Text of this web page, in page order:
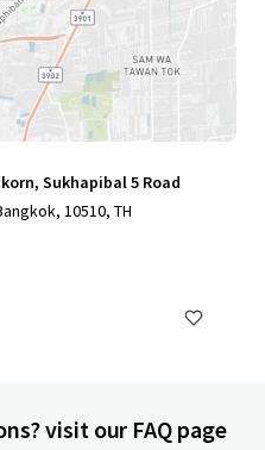
Sukhapibal 5 Road
10510, TH
visit our FAQ page